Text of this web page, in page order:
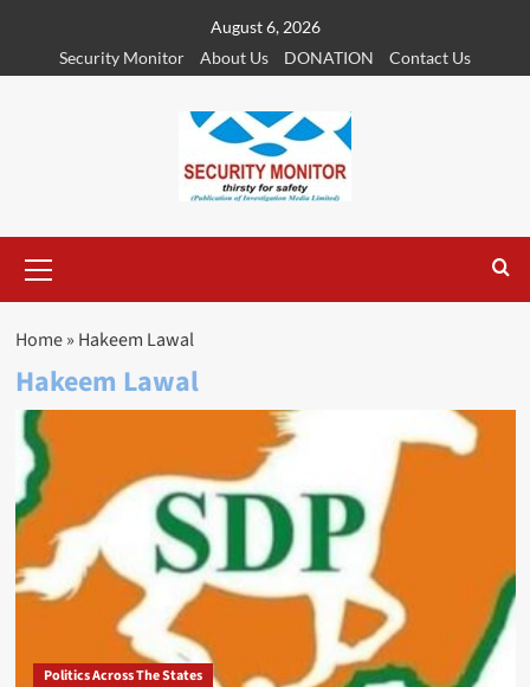
content
August 6, 2026
Security Monitor
About Us DONATION Contact Us
Menu
Home» Hakeem Lawal
Hakeem Lawal
Politics Across The States